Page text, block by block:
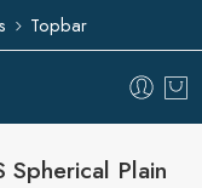
Topbar
Spherical Plain